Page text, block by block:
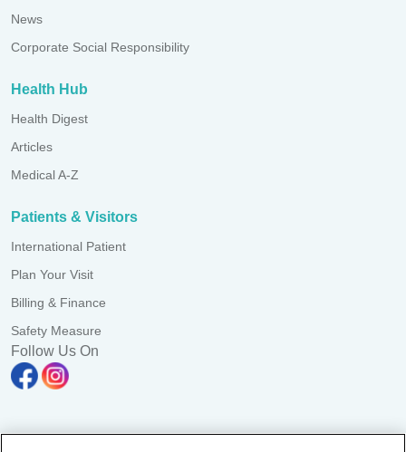
News
Corporate Social Responsibility
Health Hub
Health Digest
Articles
Medical A-Z
Patients & Visitors
International Patient
Plan Your Visit
Billing & Finance
Safety Measure
Follow Us On